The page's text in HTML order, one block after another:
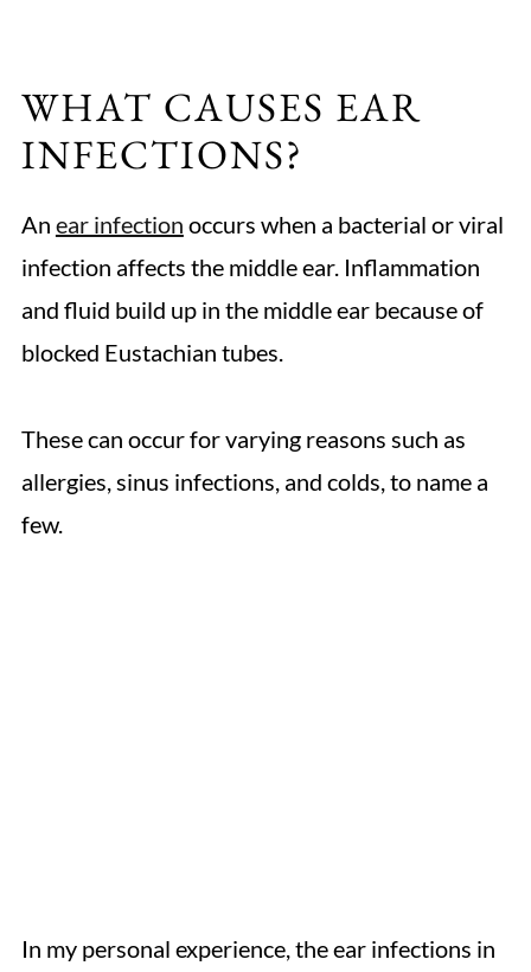
WHAT CAUSES EAR
INFECTIONS?
An ear infection occurs when a bacterial or viral
infection affects the middle ear. Inflammation
and fluid build up in the middle ear because of
blocked Eustachian tubes.
These can occur for varying reasons such as
allergies, sinus infections, and colds, to name a
few.
In my personal experience, the ear infections in